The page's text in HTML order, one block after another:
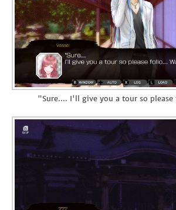
"Sure.... I'll give you a tour so